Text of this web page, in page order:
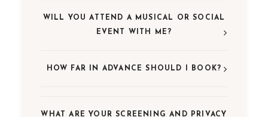
WILL YOU ATTEND A MUSICAL OR SOCIAL
EVENT WITH ME?
HOW FAR IN ADVANCE SHOULD I BOOK?
WHAT ARE YOUR SCREENING AND PRIVACY